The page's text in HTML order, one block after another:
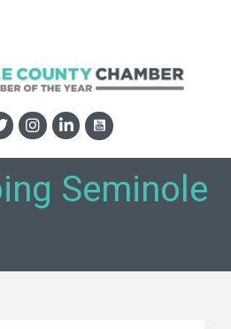
Seminole